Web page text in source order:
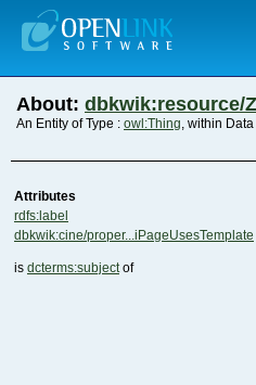
About: dbkwik:resource/
An Entity of Type : owl:Thing, within
Attributes
rdfs:label
dbkwik:cine/proper...iPageUsesTemplate
is dcterms:subjectof